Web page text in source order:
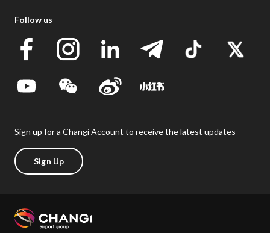
Follow us
Sign up for a Changi Account to receive the latest updates
Sign Up